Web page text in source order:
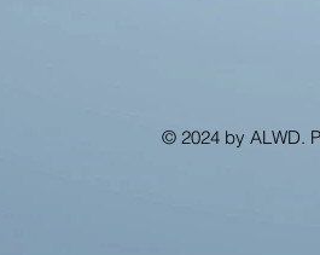
© 2024 by ALWD.